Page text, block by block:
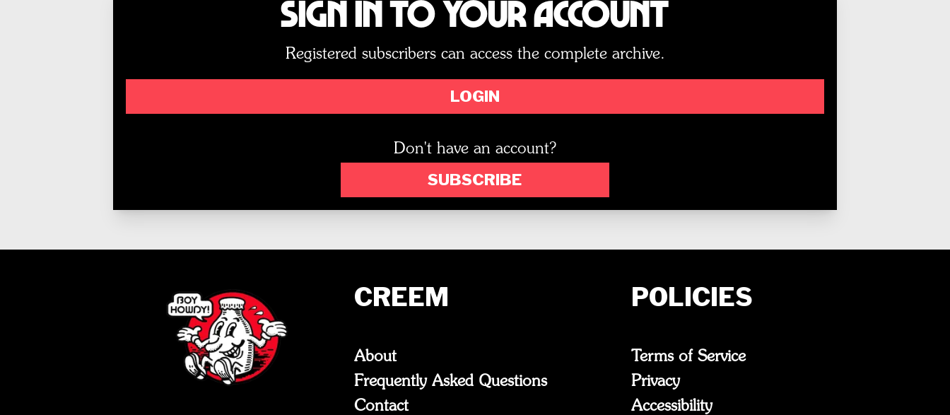
Sign In to Your Account
Registered subscribers can access the complete archive.
LOGIN
Don't have an account?
SUBSCRIBE
CREEM
About
Frequently Asked Questions
Contact
POLICIES
Terms of Service
Privacy
Accessibility